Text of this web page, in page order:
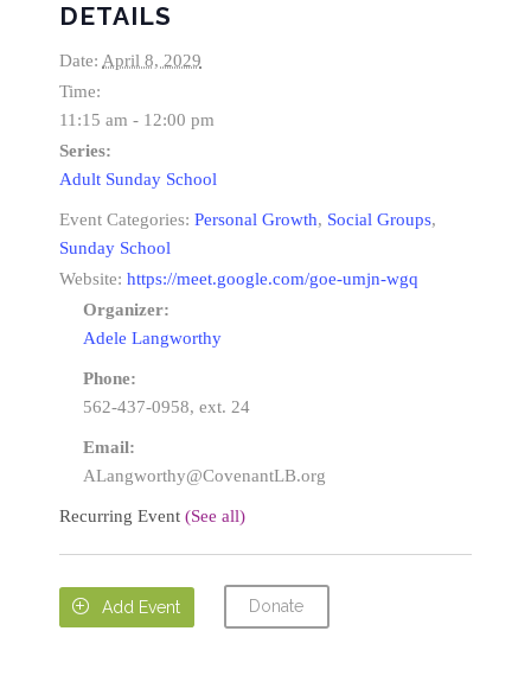
DETAILS
Date: April 8, 2029
Time:
11:15 am - 12:00 pm
Series:
Adult Sunday School
Event Categories: Personal Growth, Social Groups,
Sunday School
Website: https://meet.google.com/goe-umjn-wgq
Organizer:
Adele Langworthy
Phone:
562-437-0958, ext. 24
Email:
ALangworthy@CovenantLB.org
Recurring Event (See all)
 Add Event Donate